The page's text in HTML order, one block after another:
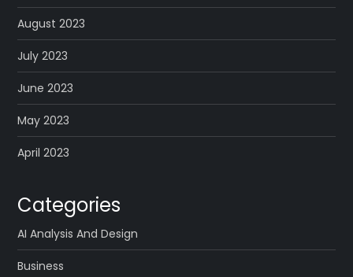
August 2023
July 2023
June 2023
May 2023
April 2023
Categories
AI Analysis And Design
Business